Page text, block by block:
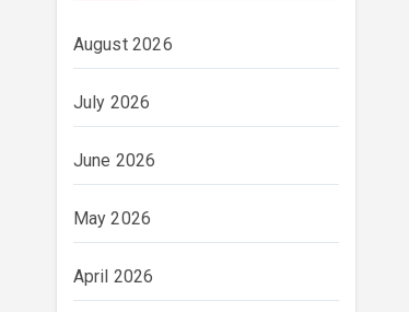
August 2026
July 2026
June 2026
May 2026
April 2026